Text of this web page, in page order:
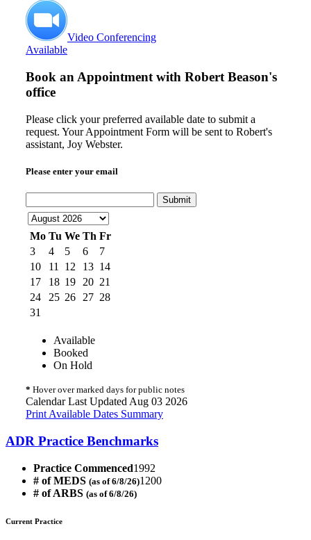
Video Conferencing
Available
Book an Appointment with Robert Beason's
office
Please click your preferred available date to submit a
request. Your Appointment Form will be sent to Robert's
assistant, Joy Webster.
Please enter your email
Submit
Mo Tu We Th Fr
3
4 5 6
7
10
11 12 13 14
17
18 19 20 21
24
25 26 27 28
31
Available
Booked
On Hold
* Hover over marked days for public notes
Calendar Last Updated Aug 03 2026
Print Available Dates Summary
ADR Practice Benchmarks
Practice Commenced1992
# of MEDS (as of 6/8/26)1200
# of ARBS (as of 6/8/26)
Current Practice